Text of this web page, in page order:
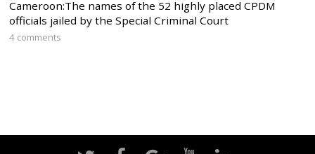
Cameroon:The names of the 52 highly placed CPDM
officials jailed by the Special Criminal Court
4 comments